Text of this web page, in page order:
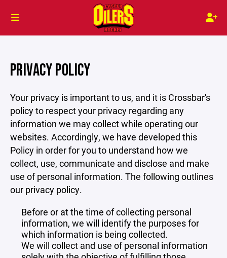
PRIVACY POLICY
Your privacy is important to us, and it is Crossbar's
policy to respect your privacy regarding any
information we may collect while operating our
websites. Accordingly, we have developed this
Policy in order for you to understand how we
collect, use, communicate and disclose and make
use of personal information. The following outlines
our privacy policy.
Before or at the time of collecting personal
information, we will identify the purposes for
which information is being collected.
We will collect and use of personal information